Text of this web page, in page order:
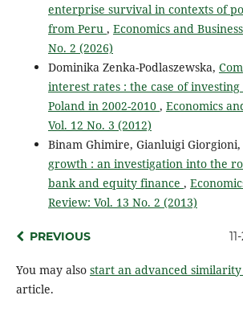
enterprise survival in contexts of
from Peru , Economics and
No. 2 (2026)
Dominika Zenka-Podlaszewska,
interest rates : the case of
Poland in 2002-2010 , Economics
Vol. 12 No. 3 (2012)
Binam Ghimire, Gianluigi Giorgioni,
growth : an investigation into the
bank and equity finance ,
Review: Vol. 13 No. 2 (2013)
PREVIOUS
You may also start an advanced
article.